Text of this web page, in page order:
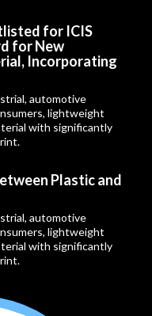
for ICIS
for New
Incorporating
automotive
lightweight
with significantly
Plastic and
automotive
lightweight
with significantly